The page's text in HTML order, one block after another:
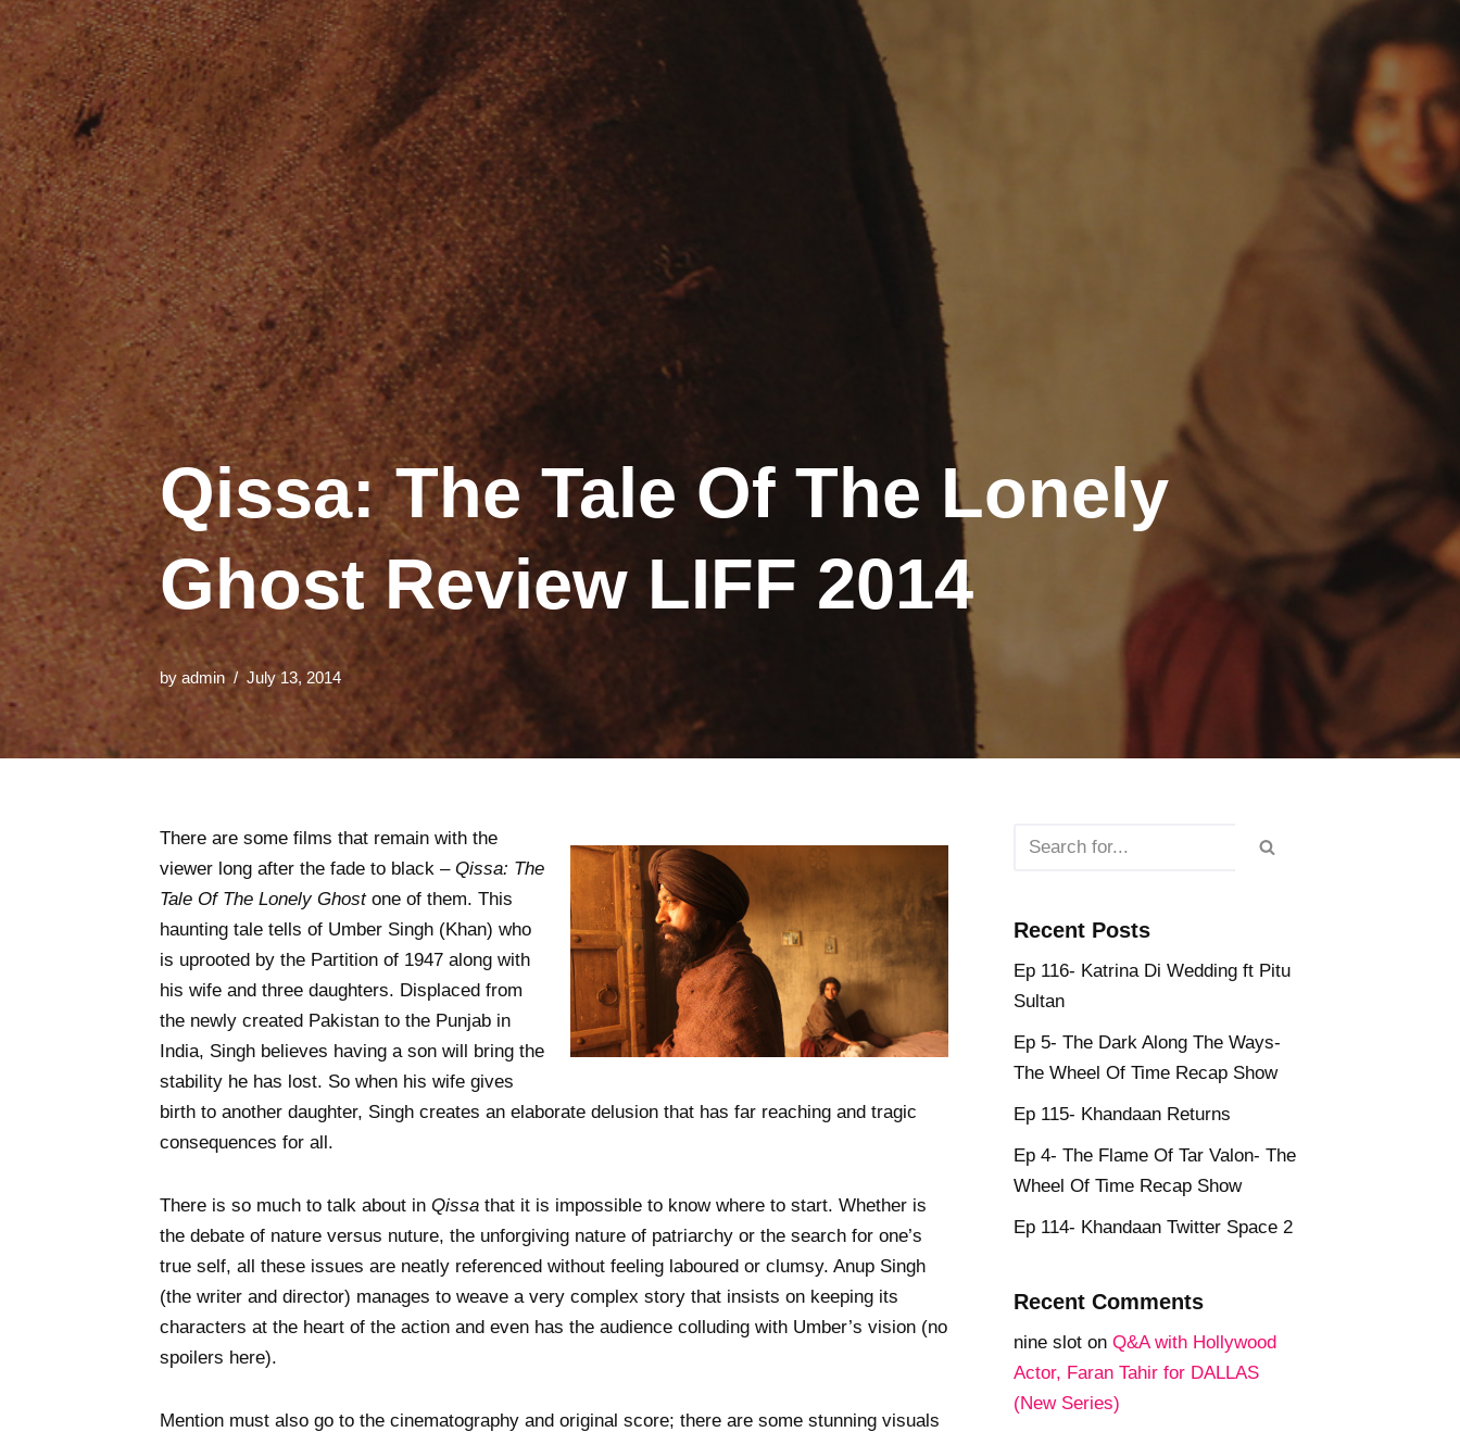
Qissa: The Tale Of The Lonely
Ghost Review LIFF 2014
by admin July 13, 2014
There are some films that remain with the
viewer long after the fade to black – Qissa: The
Tale Of The Lonely Ghostone of them. This
haunting tale tells of Umber Singh (Khan) who
is uprooted by the Partition of 1947 along with
his wife and three daughters. Displaced from
the newly created Pakistan to the Punjab in
India, Singh believes having a son will bring the
stability he has lost. So when his wife gives
birth to another daughter, Singh creates an elaborate delusion that has far reaching and tragic
consequences for all.
There is so much to talk about in Qissa that it is impossible to know where to start. Whether is
the debate of nature versus nuture, the unforgiving nature of patriarchy or the search for one’s
true self, all these issues are neatly referenced without feeling laboured or clumsy. Anup Singh
(the writer and director) manages to weave a very complex story that insists on keeping its
characters at the heart of the action and even has the audience colluding with Umber’s vision (no
spoilers here).
Mention must also go to the cinematography and original score; there are some stunning visuals
Recent Posts
Ep 116- Katrina Di Wedding ft Pitu
Sultan
Ep 5- The Dark Along The Ways-
The Wheel Of Time Recap Show
Ep 115- Khandaan Returns
Ep 4- The Flame Of Tar Valon- The
Wheel Of Time Recap Show
Ep 114- Khandaan Twitter Space 2
Recent Comments
nine slot on Q&A with Hollywood
Actor, Faran Tahir for DALLAS
(New Series)